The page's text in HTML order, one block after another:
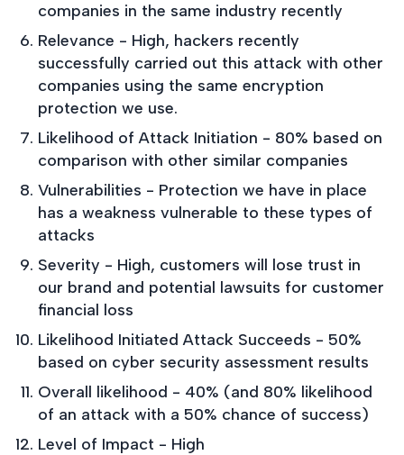
companies in the same industry recently
Relevance - High, hackers recently
successfully carried out this attack with other
companies using the same encryption
protection we use.
Likelihood of Attack Initiation - 80% based on
comparison with other similar companies
Vulnerabilities - Protection we have in place
has a weakness vulnerable to these types of
attacks
Severity - High, customers will lose trust in
our brand and potential lawsuits for customer
financial loss
Likelihood Initiated Attack Succeeds - 50%
based on cyber security assessment results
Overall likelihood - 40% (and 80% likelihood
of an attack with a 50% chance of success)
Level of Impact - High